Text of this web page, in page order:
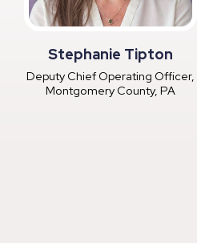
Stephanie Tipton
Deputy Chief Operating Officer,
Montgomery County, PA